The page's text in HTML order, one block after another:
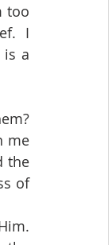
too
I
is a
me
the
of